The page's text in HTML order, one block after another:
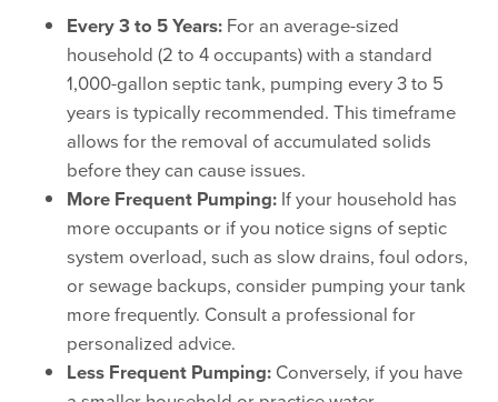
Every 3 to 5 Years: For an average-sized
household (2 to 4 occupants) with a standard
1,000-gallon septic tank, pumping every 3 to 5
years is typically recommended. This timeframe
allows for the removal of accumulated solids
before they can cause issues.
More Frequent Pumping: If your household has
more occupants or if you notice signs of septic
system overload, such as slow drains, foul odors,
or sewage backups, consider pumping your tank
more frequently. Consult a professional for
personalized advice.
Less Frequent Pumping: Conversely, if you have